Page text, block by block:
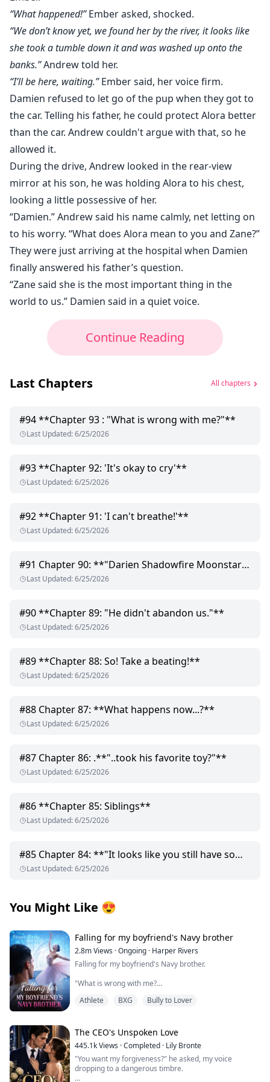
“What happened!”Ember asked, shocked.
“We don’t know yet, we found her by the river, it looks like
she took a tumble down it and was washed up onto the
banks.”Andrew told her.
“I’ll be here, waiting.”Ember said, her voice firm.
Damien refused to let go of the pup when they got to
the car. Telling his father, he could protect Alora better
than the car. Andrew couldn't argue with that, so he
allowed it.
During the drive, Andrew looked in the rear-view
mirror at his son, he was holding Alora to his chest,
looking a little possessive of her.
“Damien.” Andrew said his name calmly, net letting on
to his worry. “What does Alora mean to you and Zane?”
They were just arriving at the hospital when Damien
finally answered his father’s question.
“Zane said she is the most important thing in the
world to us.” Damien said in a quiet voice.
Continue Reading
Last Chapters All chapters
#94**Chapter 93 : "What is wrong with me?"**
Last Updated:6/25/2026
#93**Chapter 92: 'It's okay to cry'**
Last Updated:6/25/2026
#92**Chapter 91: 'I can't breathe!'**
Last Updated:6/25/2026
#91 Chapter 90: **"Darien Shadowfire Moonstar!"**
Last Updated:6/25/2026
#90**Chapter 89: "He didn't abandon us."**
Last Updated:6/25/2026
#89**Chapter 88: So! Take a beating!**
Last Updated:6/25/2026
#88 Chapter 87: **What happens now...?**
Last Updated:6/25/2026
#87 Chapter 86: .**"..took his favorite toy?"**
Last Updated:6/25/2026
#86**Chapter 85: Siblings**
Last Updated:6/25/2026
#85 Chapter 84: **"It looks like you still have some worth..."**
Last Updated:6/25/2026
You Might Like 😍
Falling for my boyfriend's Navy brother
2.8mViews ·Ongoing · Harper Rivers
Falling for my boyfriend's Navy brother.
"What is wrong with me?
Why does being near him make my skin feel too tight,
It’s just newness, I tell myself firmly.
He’s my boyfirend’s brother.
This is Tyler’s family.
Athlete BXG Bully to Lover
The CEO's Unspoken Love
445.1kViews ·Completed · Lily Bronte
"You want my forgiveness?" he asked, my voice
dropping to a dangerous timbre.